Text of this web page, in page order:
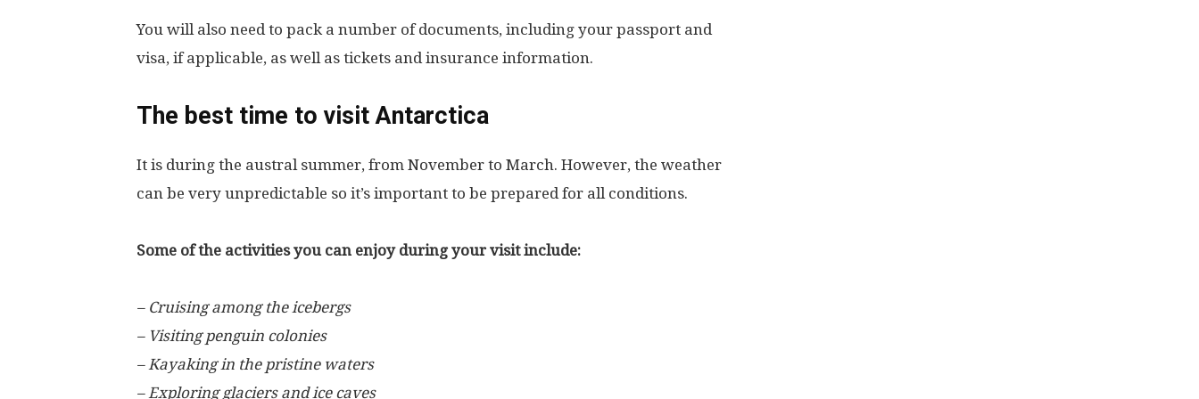
You will also need to pack a number of documents, including your passport and
visa, if applicable, as well as tickets and insurance information.
The best time to visit Antarctica
It is during the austral summer, from November to March. However, the weather
can be very unpredictable so it’s important to be prepared for all conditions.
Some of the activities you can enjoy during your visit include:
– Cruising among the icebergs
– Visiting penguin colonies
– Kayaking in the pristine waters
– Exploring glaciers and ice caves